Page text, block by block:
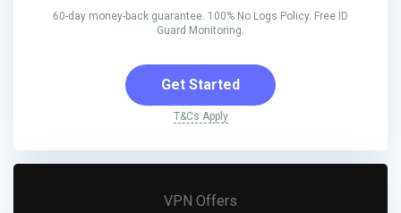
60-day money-back guarantee. 100% No Logs Policy. Free ID
Guard Monitoring.
Get Started
T&Cs Apply
VPN Offers